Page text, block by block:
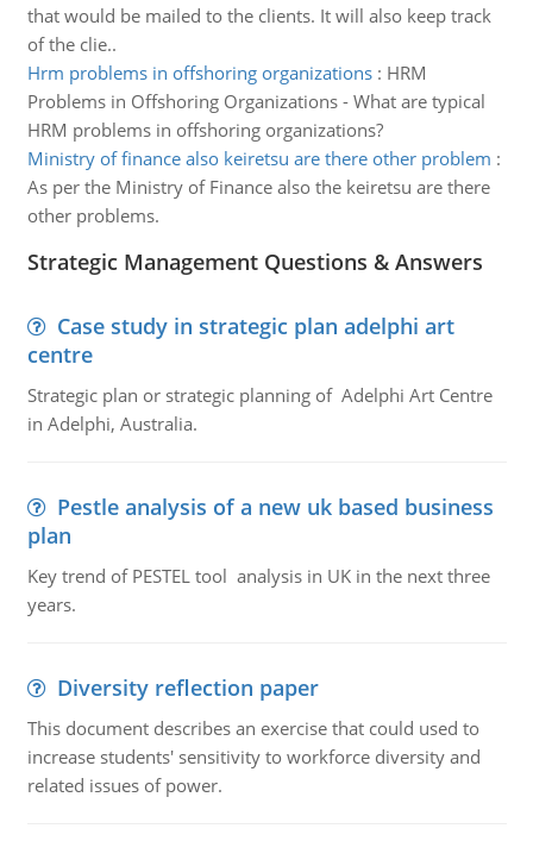
that would be mailed to the clients. It will also keep track
of the clie..
Hrm problems in offshoring organizations: HRM
Problems in Offshoring Organizations - What are typical
HRM problems in offshoring organizations?
Ministry of finance also keiretsu are there other problem :
As per the Ministry of Finance also the keiretsu are there
other problems.
Strategic Management Questions & Answers
Case study in strategic plan adelphi art
centre
Strategic plan or strategic planning of Adelphi Art Centre
in Adelphi, Australia.
Pestle analysis of a new uk based business
plan
Key trend of PESTEL tool analysis in UK in the next three
years.
Diversity reflection paper
This document describes an exercise that could used to
increase students' sensitivity to workforce diversity and
related issues of power.